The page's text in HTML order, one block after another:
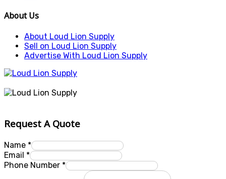
About Us
About Loud Lion Supply
Sell on Loud Lion Supply
Advertise With Loud Lion Supply
Request A Quote
Name *
Email *
Phone Number *